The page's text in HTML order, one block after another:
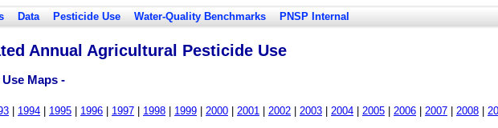
Data Pesticide Use Water-Quality Benchmarks PNSP Internal
Annual Agricultural Pesticide Use
Maps -
1994 1995 1996 1997 1998 1999 2000 2001 2002 2003 2004 2005 2006 2007 2008